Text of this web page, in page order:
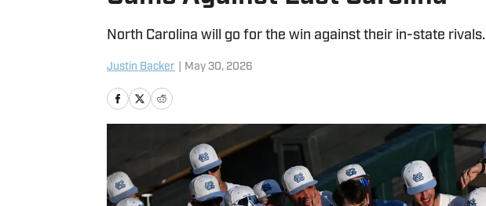
North Carolina will go for the win against their in-state rivals.
Justin Backer May 30, 2026